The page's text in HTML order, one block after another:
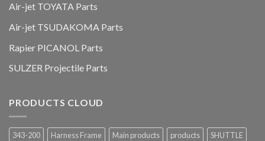
Air-jet TOYATA Parts
Air-jet TSUDAKOMA Parts
Rapier PICANOL Parts
SULZER Projectile Parts
PRODUCTS CLOUD
343-200 Harness Frame Main products products
SHUTTLE